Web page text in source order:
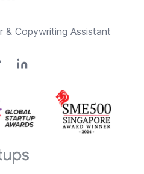
& Copywriting Assistant